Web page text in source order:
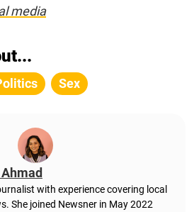
media
Sex
with experience covering local
She joined Newsner in May 2022